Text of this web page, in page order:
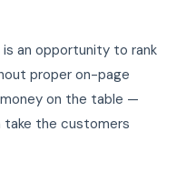
an opportunity to rank
proper on-page
on the table —
the customers